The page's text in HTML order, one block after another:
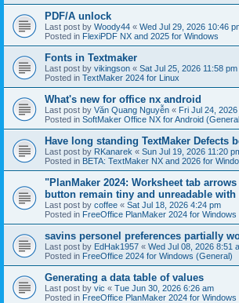
PDF/A unlock
Last post by Woody44 « Wed Jul 29, 2026 10:46
Posted in FlexiPDF NX and 2025 for Windows
Fonts in Textmaker
Last post by vikingson « Sat Jul 25, 2026 11:58 pm
Posted in TextMaker 2024 for Linux
What's new for office nx android
Last post by Văn Quang Nguyễn « Fri Jul 24,
Posted in SoftMaker Office NX for Android
Have long standing TextMaker Defects
Last post by RKanarek « Sun Jul 19, 2026 11:20
Posted in BETA: TextMaker NX and 2026 for
"PlanMaker 2024: Worksheet tab
button remain tiny and unreadable
Last post by coffee « Sat Jul 18, 2026 4:24 pm
Posted in FreeOffice PlanMaker 2024 for Windows
savins personel preferences partially
Last post by EdHak1957 « Wed Jul 08, 2026 8:51
Posted in FreeOffice 2024 for Windows (General)
Generating a data table of values
Last post by vic « Tue Jun 30, 2026 6:26 am
Posted in FreeOffice PlanMaker 2024 for Windows